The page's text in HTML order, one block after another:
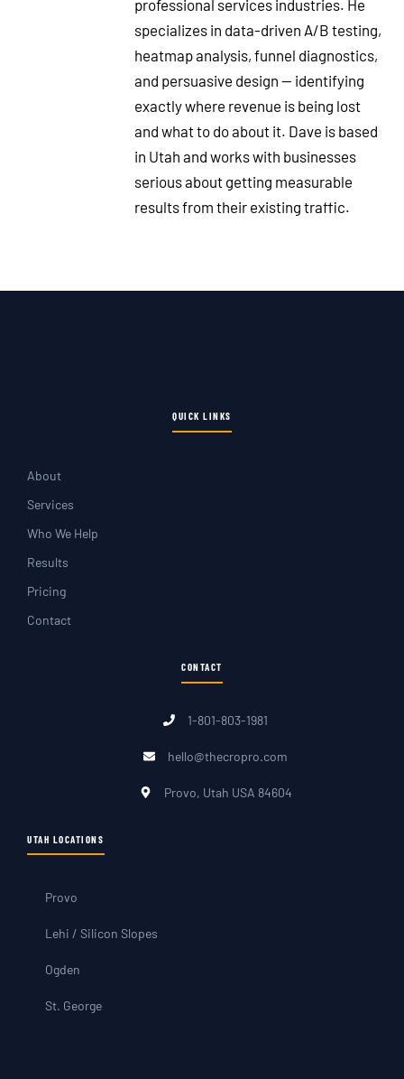
professional services industries. He
specializes in data-driven A/B testing,
heatmap analysis, funnel diagnostics,
and persuasive design — identifying
exactly where revenue is being lost
and what to do about it. Dave is based
in Utah and works with businesses
serious about getting measurable
results from their existing traffic.
QUICK LINKS
About
Services
Who We Help
Results
Pricing
Contact
CONTACT
1-801-803-1981
hello@thecropro.com
Provo, Utah USA 84604
UTAH LOCATIONS
Provo
Lehi / Silicon Slopes
Ogden
St. George